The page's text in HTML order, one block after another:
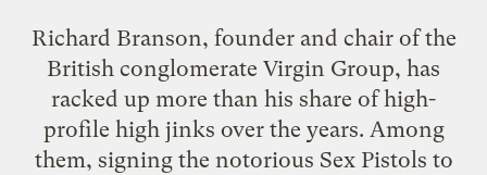
Richard Branson, founder and chair of the
British conglomerate Virgin Group, has
racked up more than his share of high-
profile high jinks over the years. Among
them, signing the notorious Sex Pistols to